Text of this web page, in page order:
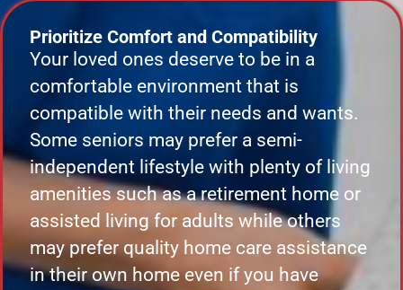
Prioritize Comfort and Compatibility
Your loved ones deserve to be in a
comfortable environment that is
compatible with their needs and wants.
Some seniors may prefer a semi-
independent lifestyle with plenty of living
amenities such as a retirement home or
assisted living for adults while others
may prefer quality home care assistance
in their own home even if you have